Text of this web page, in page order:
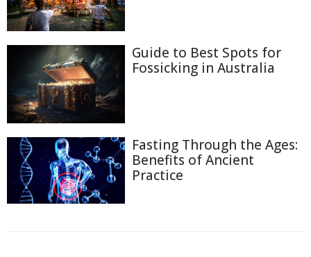
Guide to Best Spots for
Fossicking in Australia
Fasting Through the Ages:
Benefits of Ancient
Practice